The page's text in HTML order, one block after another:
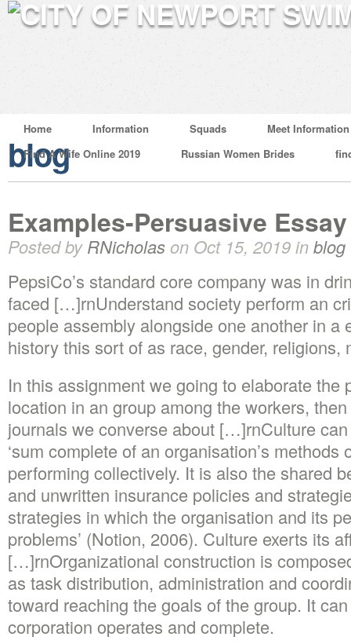
Home Information Squads
Meet Information
Find A Wife Online 2019
Russian Women Brides
blog
Examples-Persuasive
Posted byRNicholas on Oct 15, 2019 inblog
PepsiCo’s standard core company was in
faced […]rnUnderstand society perform an
people assembly alongside one another in a
history this sort of as race, gender, religions,
In this assignment we going to elaborate the
location in an group among the workers,
journals we converse about […]rnCulture
‘sum complete of an organisation’s methods
performing collectively. It is also the shared
and unwritten insurance policies and
strategies in which the organisation and its
problems’ (Notion, 2006). Culture exerts its
[…]rnOrganizational construction is
as task distribution, administration and
toward reaching the goals of the group. It
corporation operates and complete.